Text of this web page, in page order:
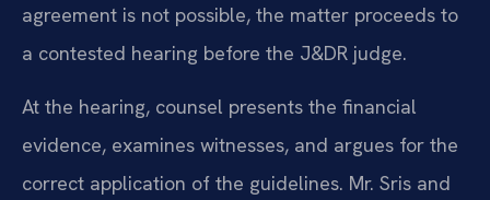
agreement is not possible, the matter proceeds to
a contested hearing before the J&DR judge.
At the hearing, counsel presents the financial
evidence, examines witnesses, and argues for the
correct application of the guidelines. Mr. Sris and